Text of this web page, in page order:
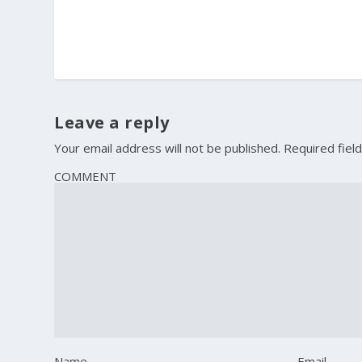
Leave a reply
Your email address will not be published. Required
COMMENT